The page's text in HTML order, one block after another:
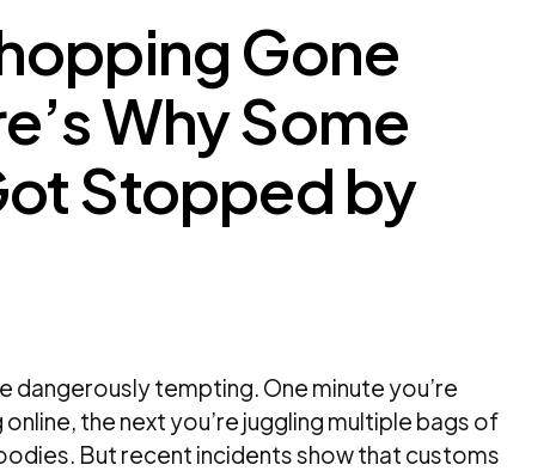
Gone
Why Some
Stopped by
dangerously tempting. One minute you’re
the next you’re juggling multiple bags of
But recent incidents show that customs